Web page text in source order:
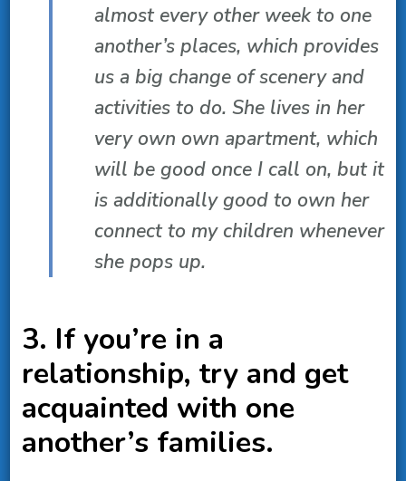
almost every other week to one
another’s places, which provides
us a big change of scenery and
activities to do. She lives in her
very own own apartment, which
will be good once I call on, but it
is additionally good to own her
connect to my children whenever
she pops up.
3. If you’re in a
relationship, try and get
acquainted with one
another’s families.